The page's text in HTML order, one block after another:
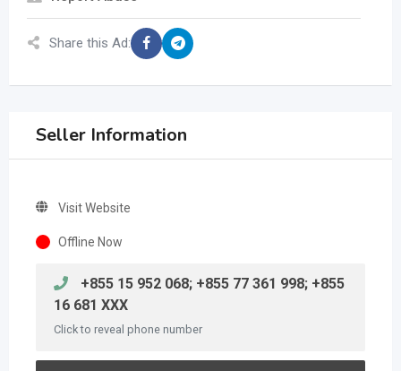
Share this Ad:
Seller Information
Visit Website
Offline Now
+855 15 952 068; +855 77 361 998; +855
16 681 XXX
Click to reveal phone number